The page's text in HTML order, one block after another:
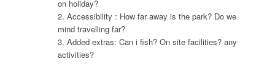
on holiday?
2. Accessibility : How far away is the park? Do we
mind travelling far?
3. Added extras: Can i fish? On site facilities? any
activities?